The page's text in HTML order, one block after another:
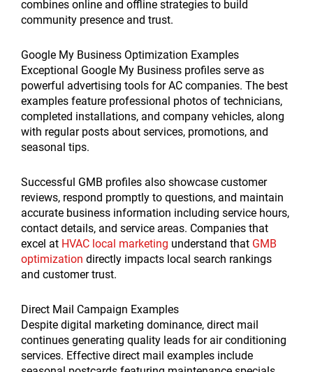
combines online and offline strategies to build
community presence and trust.
Google My Business Optimization Examples
Exceptional Google My Business profiles serve as
powerful advertising tools for AC companies. The best
examples feature professional photos of technicians,
completed installations, and company vehicles, along
with regular posts about services, promotions, and
seasonal tips.
Successful GMB profiles also showcase customer
reviews, respond promptly to questions, and maintain
accurate business information including service hours,
contact details, and service areas. Companies that
excel at HVAC local marketing understand that GMB
optimization directly impacts local search rankings
and customer trust.
Direct Mail Campaign Examples
Despite digital marketing dominance, direct mail
continues generating quality leads for air conditioning
services. Effective direct mail examples include